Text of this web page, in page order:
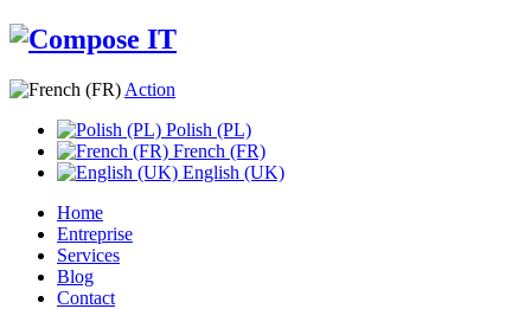
Action
Polish (PL)
French (FR)
English (UK)
Home
Entreprise
Services
Blog
Contact